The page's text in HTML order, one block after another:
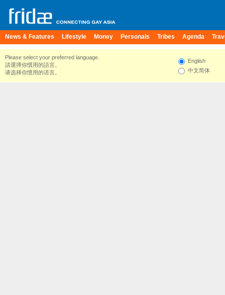
News & Features Lifestyle Money Personals Tribes Agenda
Please select your preferred language.
請選擇你慣用的語言。
请选择你惯用的语言。
English
中文简体